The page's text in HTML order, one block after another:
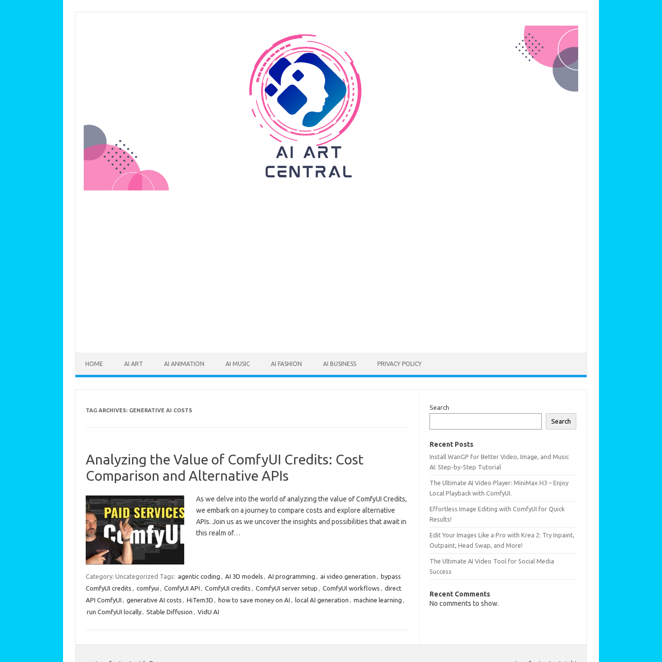
HOME AI ART AI ANIMATION AI MUSIC AI FASHION AI BUSINESS PRIVACY POLICY
TAG ARCHIVES: GENERATIVE AI COSTS
Analyzing the Value of ComfyUI Credits: Cost
Comparison and Alternative APIs
As we delve into the world of analyzing the value of ComfyUI Credits,
we embark on a journey to compare costs and explore alternative
APIs. Join us as we uncover the insights and possibilities that await in
this realm of…
Category: Uncategorized Tags: agentic coding AI 3D models AI programming ai video generation
bypass
ComfyUI credits
comfyui ComfyUI API ComfyUI credits ComfyUI server setup ComfyUI workflows
direct
API ComfyUI
generative AI costs HiTem3D how to save money on AI local AI generation machine learning
run ComfyUI locally
Stable Diffusion VidU AI
Search
Search
Recent Posts
Install WanGP for Better Video, Image, and Music
AI: Step-by-Step Tutorial
The Ultimate AI Video Player: MiniMax H3 – Enjoy
Local Playback with ComfyUI.
Effortless Image Editing with ComfyUI for Quick
Results!
Edit Your Images Like a Pro with Krea 2: Try Inpaint,
Outpaint, Head Swap, and More!
The Ultimate AI Video Tool for Social Media
Success
Recent Comments
No comments to show.